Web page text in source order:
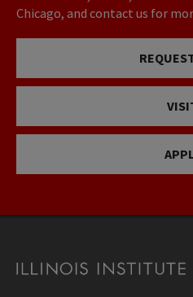
Chicago, and contact us for